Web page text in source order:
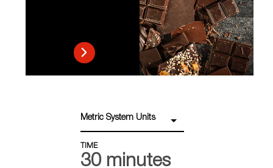
Metric System Units
TIME
30 minutes